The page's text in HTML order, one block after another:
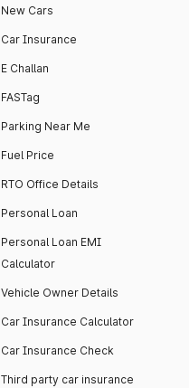
New Cars
Car Insurance
E Challan
FASTag
Parking Near Me
Fuel Price
RTO Office Details
Personal Loan
Personal Loan EMI
Calculator
Vehicle Owner Details
Car Insurance Calculator
Car Insurance Check
Third party car insurance